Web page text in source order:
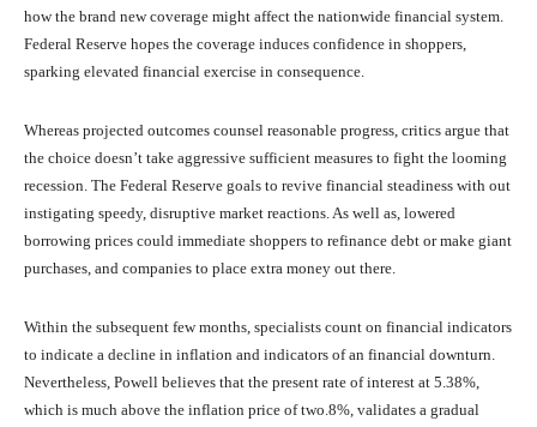
how the brand new coverage might affect the nationwide financial system.
Federal Reserve hopes the coverage induces confidence in shoppers,
sparking elevated financial exercise in consequence.
Whereas projected outcomes counsel reasonable progress, critics argue that
the choice doesn’t take aggressive sufficient measures to fight the looming
recession. The Federal Reserve goals to revive financial steadiness with out
instigating speedy, disruptive market reactions. As well as, lowered
borrowing prices could immediate shoppers to refinance debt or make giant
purchases, and companies to place extra money out there.
Within the subsequent few months, specialists count on financial indicators
to indicate a decline in inflation and indicators of an financial downturn.
Nevertheless, Powell believes that the present rate of interest at 5.38%,
which is much above the inflation price of two.8%, validates a gradual